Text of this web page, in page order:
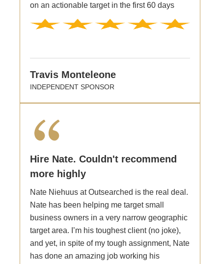
on an actionable target in the first 60 days
Travis Monteleone
INDEPENDENT SPONSOR
Hire Nate. Couldn't recommend
more highly
Nate Niehuus at Outsearched is the real deal.
Nate has been helping me target small
business owners in a very narrow geographic
target area. I’m his toughest client (no joke),
and yet, in spite of my tough assignment, Nate
has done an amazing job working his